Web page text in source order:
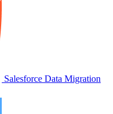
Salesforce Data Migration